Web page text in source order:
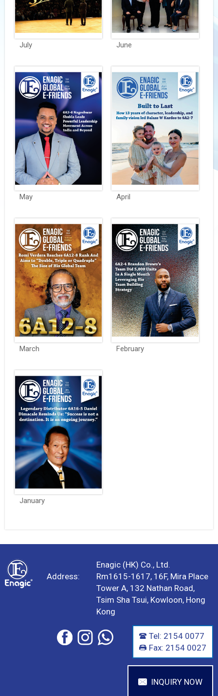
July June
May April
March February
January
Address:
Enagic (HK) Co., Ltd.
Rm1615-1617, 16F, Mira Place
Tower A, 132 Nathan Road,
Tsim Sha Tsui, Kowloon, Hong
Kong
INQUIRY NOW
Tel: 2154 0077
Fax: 2154 0027